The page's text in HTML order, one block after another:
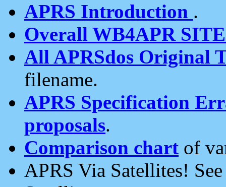
APRS Introduction .
Overall WB4APR
All APRSdos Original
filename.
APRS Specification
proposals.
Comparison chart of
APRS Via Satellites!